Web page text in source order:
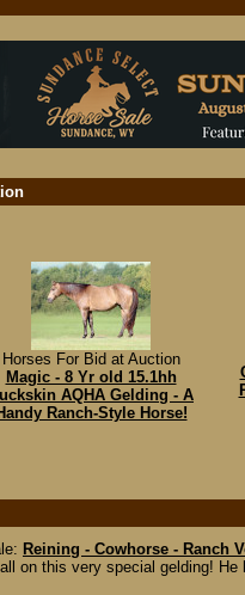
Horses For Bid at Auction
Magic - 8 Yr old 15.1hh
AQHA Gelding - A
Ranch-Style Horse!
Reining - Cowhorse - Ranch
all on this very special gelding!